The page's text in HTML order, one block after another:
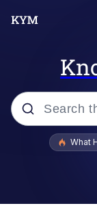
Popular
What